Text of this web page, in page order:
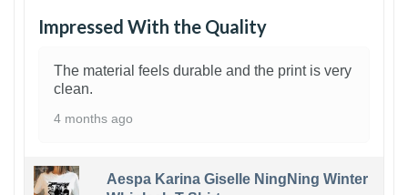
Impressed With the Quality
The material feels durable and the print is very
clean.
4 months ago
Aespa Karina Giselle NingNing Winter